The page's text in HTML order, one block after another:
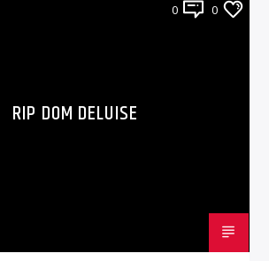
0 0
RIP DOM DELUISE